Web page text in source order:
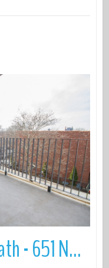
New Reno -1Bed/1Bath - 651 New York Avenue